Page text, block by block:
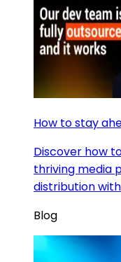
How to stay
Discover how
thriving media
distribution
Blog